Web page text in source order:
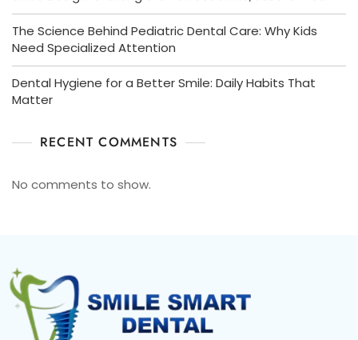
The Science Behind Pediatric Dental Care: Why Kids
Need Specialized Attention
Dental Hygiene for a Better Smile: Daily Habits That
Matter
RECENT COMMENTS
No comments to show.